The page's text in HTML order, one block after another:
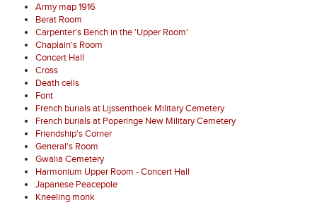
Army map 1916
Berat Room
Carpenter's Bench in the 'Upper Room'
Chaplain's Room
Concert Hall
Cross
Death cells
Font
French burials at Lijssenthoek Military Cemetery
French burials at Poperinge New Military Cemetery
Friendship's Corner
General's Room
Gwalia Cemetery
Harmonium Upper Room - Concert Hall
Japanese Peacepole
Kneeling monk